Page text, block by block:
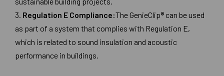
3. Regulation E Compliance:The GenieClip® can be used
as part of a system that complies with Regulation E,
which is related to sound insulation and acoustic
performance in buildings.